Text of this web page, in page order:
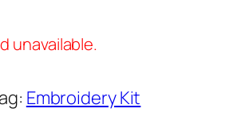
unavailable.
Embroidery Kit